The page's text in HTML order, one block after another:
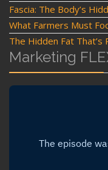
Fascia: The Body’s
What Farmers Must
The Hidden Fat
Marketing